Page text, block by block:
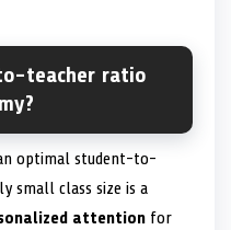
teacher ratio
optimal student-to-
small class size is a
attention for